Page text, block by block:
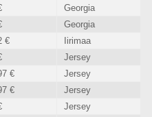
Georgia
Georgia
€
Iirimaa
Jersey
€
Jersey
€
Jersey
Jersey